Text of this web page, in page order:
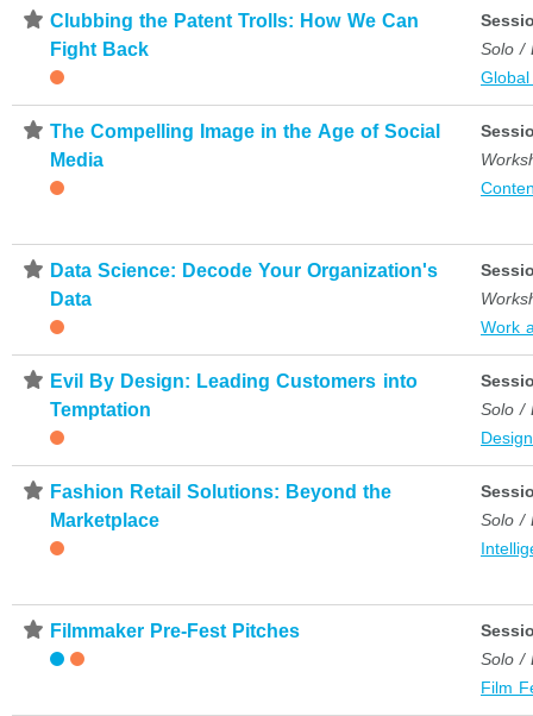
⋆ Clubbing the Patent Trolls: How We Can
Fight Back
Solo /
⋆ The Compelling Image in the Age of Social
Media
⋆ Data Science: Decode Your Organization's
Data
Work
⋆ Evil By Design: Leading Customers into
Temptation
Solo /
⋆ Fashion Retail Solutions: Beyond the
Marketplace
Solo /
⋆ Filmmaker Pre-Fest Pitches
Solo /
Film